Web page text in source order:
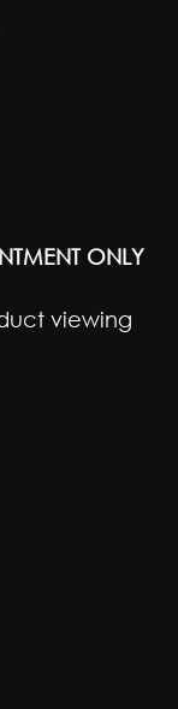
ONLY
viewing